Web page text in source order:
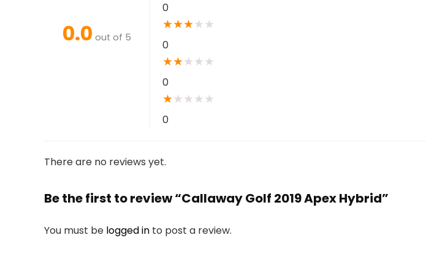
0.0 out of 5
0
★★★★ ★
0
★★★ ★ ★
0
★★ ★ ★ ★
0
There are no reviews yet.
Be the first to review “Callaway Golf 2019 Apex Hybrid”
You must be logged in to post a review.